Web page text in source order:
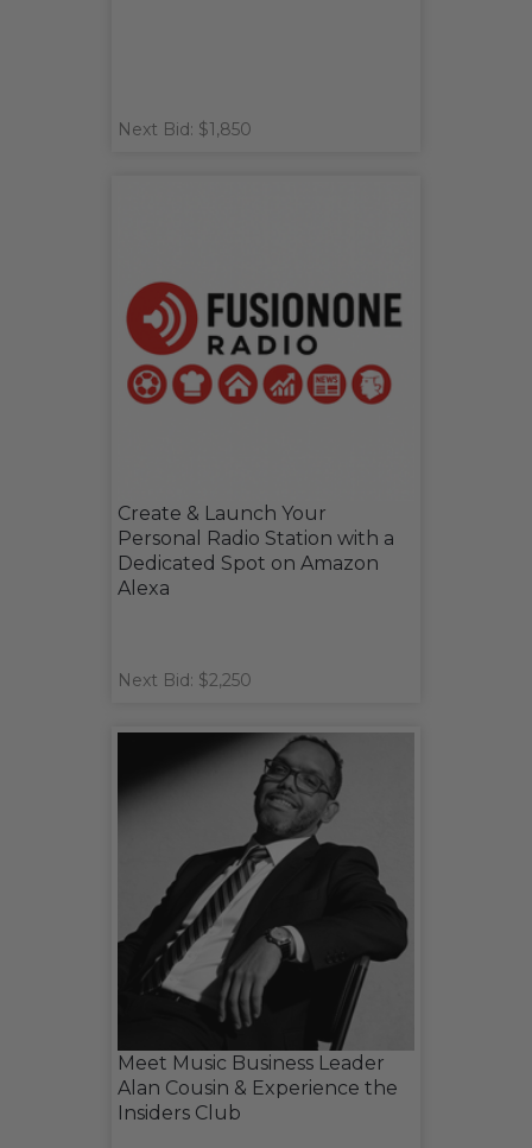
Next Bid: $1,850
Create & Launch Your
Personal Radio Station with a
Dedicated Spot on Amazon
Alexa
Next Bid: $2,250
Meet Music Business Leader
Alan Cousin & Experience the
Insiders Club